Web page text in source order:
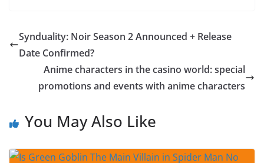
Synduality: Noir Season 2 Announced + Release
Date Confirmed?
Anime characters in the casino world: special
promotions and events with anime characters
You May Also Like